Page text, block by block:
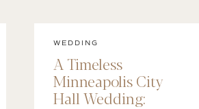
WEDDING
A Timeless
Minneapolis City
Hall Wedding: